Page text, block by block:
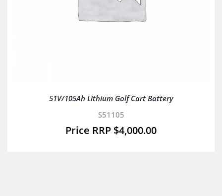
51V/105Ah Lithium Golf Cart Battery
S51105
$4,000.00